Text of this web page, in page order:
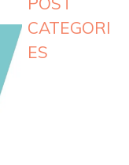
CATEGORI
ES